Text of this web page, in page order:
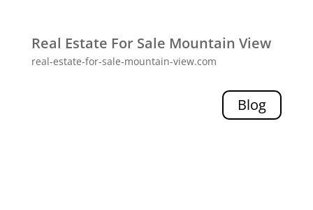
Real Estate For Sale Mountain View
real-estate-for-sale-mountain-view.com
Blog